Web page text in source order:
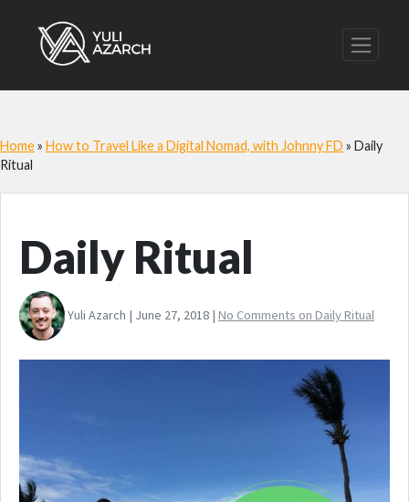
Home» How to Travel Like a Digital Nomad, with Johnny FD » Daily
Ritual
Daily Ritual
Yuli Azarch | June 27, 2018 | No Comments on Daily Ritual